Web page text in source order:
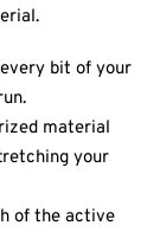
bit of your
material
your
of the active